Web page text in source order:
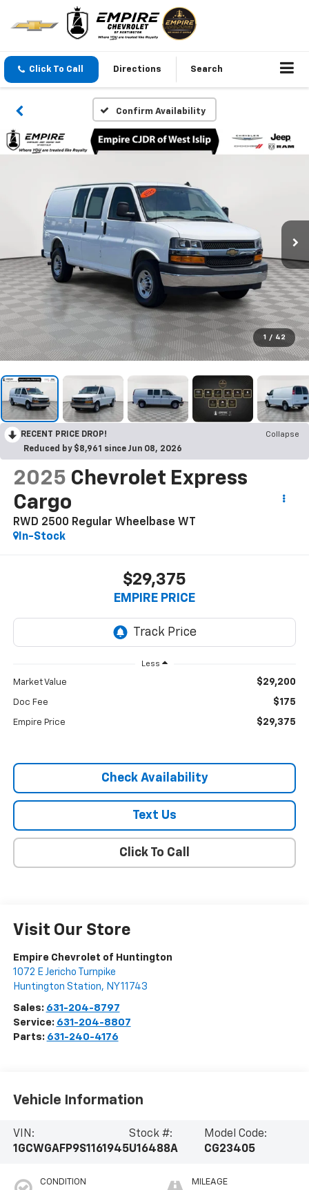
Click To Call Directions Search
Confirm Availability
1 / 42
RECENT PRICE DROP!
Collapse
Reduced by $8,961 since Jun 08, 2026
2025 Chevrolet Express
Cargo
RWD 2500 Regular Wheelbase WT
In-Stock
$29,375
EMPIRE PRICE
Less
Market Value $29,200
Doc Fee $175
Empire Price $29,375
Check Availability
Text Us
Click To Call
Visit Our Store
Empire Chevrolet of Huntington
1072 E Jericho Turnpike
Huntington Station, NY11743
Sales: 631-204-8797
Service: 631-204-8807
Parts: 631-240-4176
Vehicle Information
VIN:
1GCWGAFP9S1161945
Stock #:
U16488A
Model Code:
CG23405
CONDITION MILEAGE